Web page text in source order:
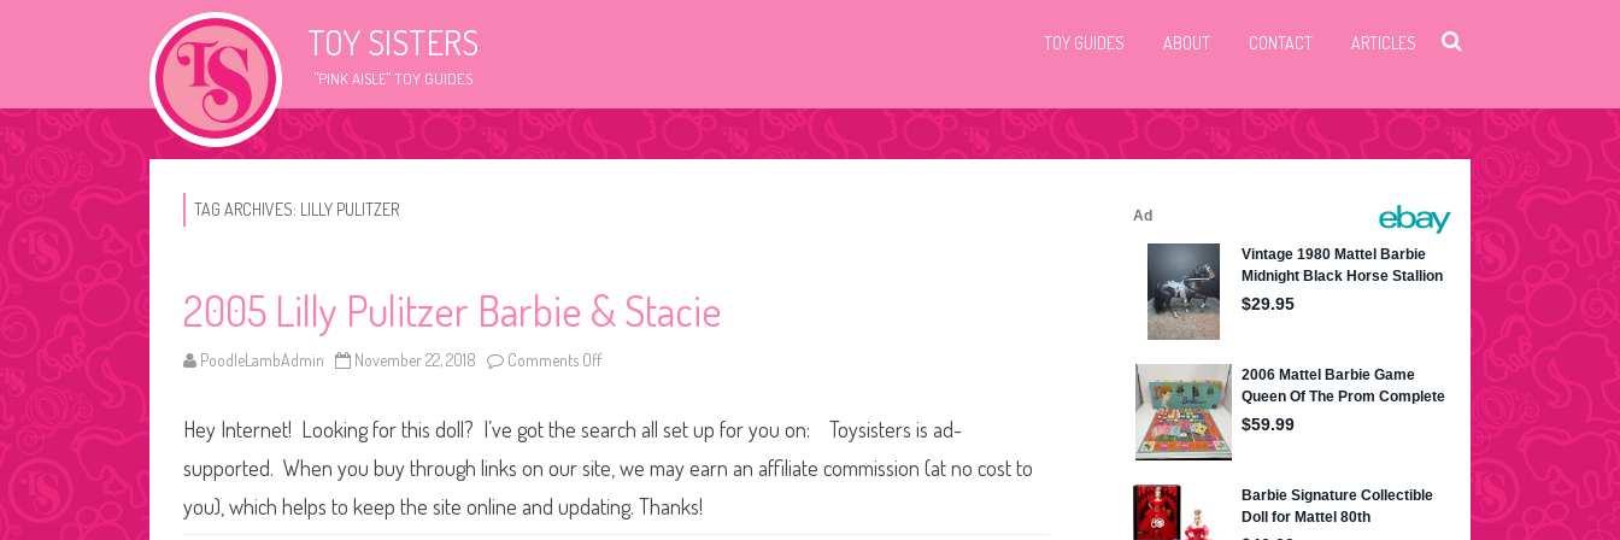
TOY SISTERS
"PINK AISLE" TOY GUIDES
TOY GUIDES ABOUT CONTACT ARTICLES
TAG ARCHIVES: LILLY PULITZER
2005 Lilly Pulitzer Barbie & Stacie
PoodleLambAdmin November 22, 2018 Comments Off
0
5
L
i
l
l
Hey Internet! Looking for this doll? I’ve got the search all set up for you on: Toysisters is ad-
supported. When you buy through links on our site, we may earn an affiliate commission (at no cost to
you), which helps to keep the site online and updating. Thanks!